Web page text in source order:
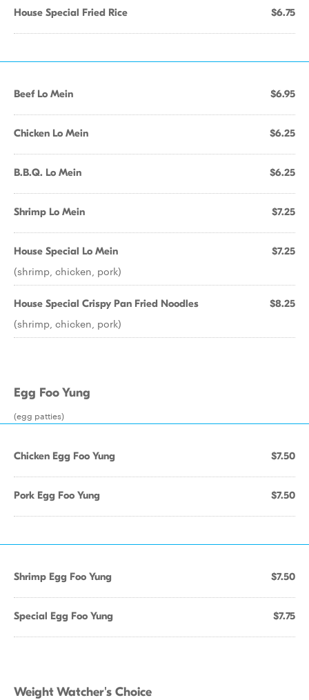
House Special Fried Rice $6.75
Beef Lo Mein $6.95
Chicken Lo Mein $6.25
B.B.Q. Lo Mein $6.25
Shrimp Lo Mein $7.25
House Special Lo Mein $7.25
(shrimp, chicken, pork)
House Special Crispy Pan Fried Noodles $8.25
(shrimp, chicken, pork)
Egg Foo Yung
(egg patties)
Chicken Egg Foo Yung $7.50
Pork Egg Foo Yung $7.50
Shrimp Egg Foo Yung $7.50
Special Egg Foo Yung $7.75
Weight Watcher's Choice